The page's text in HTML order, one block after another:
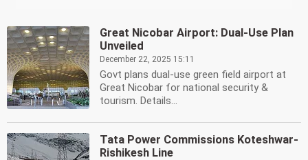
Great Nicobar Airport: Dual-Use Plan
Unveiled
December 22, 2025 15:11
Govt plans dual-use green field airport at
Great Nicobar for national security &
tourism. Details...
Tata Power Commissions Koteshwar-
Rishikesh Line